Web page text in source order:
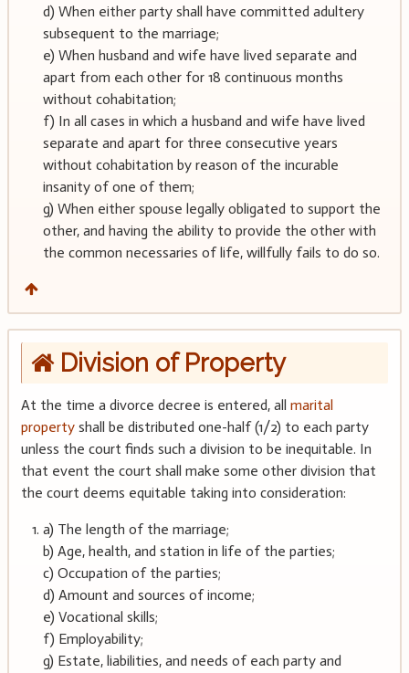
d) When either party shall have committed adultery
subsequent to the marriage;
e) When husband and wife have lived separate and
apart from each other for 18 continuous months
without cohabitation;
f) In all cases in which a husband and wife have lived
separate and apart for three consecutive years
without cohabitation by reason of the incurable
insanity of one of them;
g) When either spouse legally obligated to support the
other, and having the ability to provide the other with
the common necessaries of life, willfully fails to do so.
Division of Property
At the time a divorce decree is entered, all marital
propertyshall be distributed one-half (1/2) to each party
unless the court finds such a division to be inequitable. In
that event the court shall make some other division that
the court deems equitable taking into consideration:
a) The length of the marriage;
b) Age, health, and station in life of the parties;
c) Occupation of the parties;
d) Amount and sources of income;
e) Vocational skills;
f) Employability;
g) Estate, liabilities, and needs of each party and